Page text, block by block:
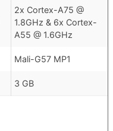
2x Cortex-A75 @
1.8GHz & 6x Cortex-
A55 @ 1.6GHz
Mali-G57 MP1
3 GB